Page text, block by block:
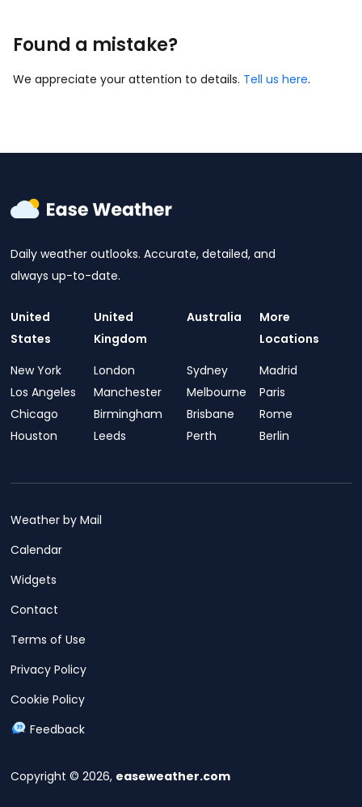
Found a mistake?
We appreciate your attention to details. Tell us here.
Daily weather outlooks. Accurate, detailed, and
always up-to-date.
United
States
New York
Los Angeles
Chicago
Houston
United
Kingdom
London
Manchester
Birmingham
Leeds
Australia
Sydney
Melbourne
Brisbane
Perth
More
Locations
Madrid
Paris
Rome
Berlin
Copyright © 2026, easeweather.com
Weather by Mail
Calendar
Widgets
Contact
Terms of Use
Privacy Policy
Cookie Policy
Feedback